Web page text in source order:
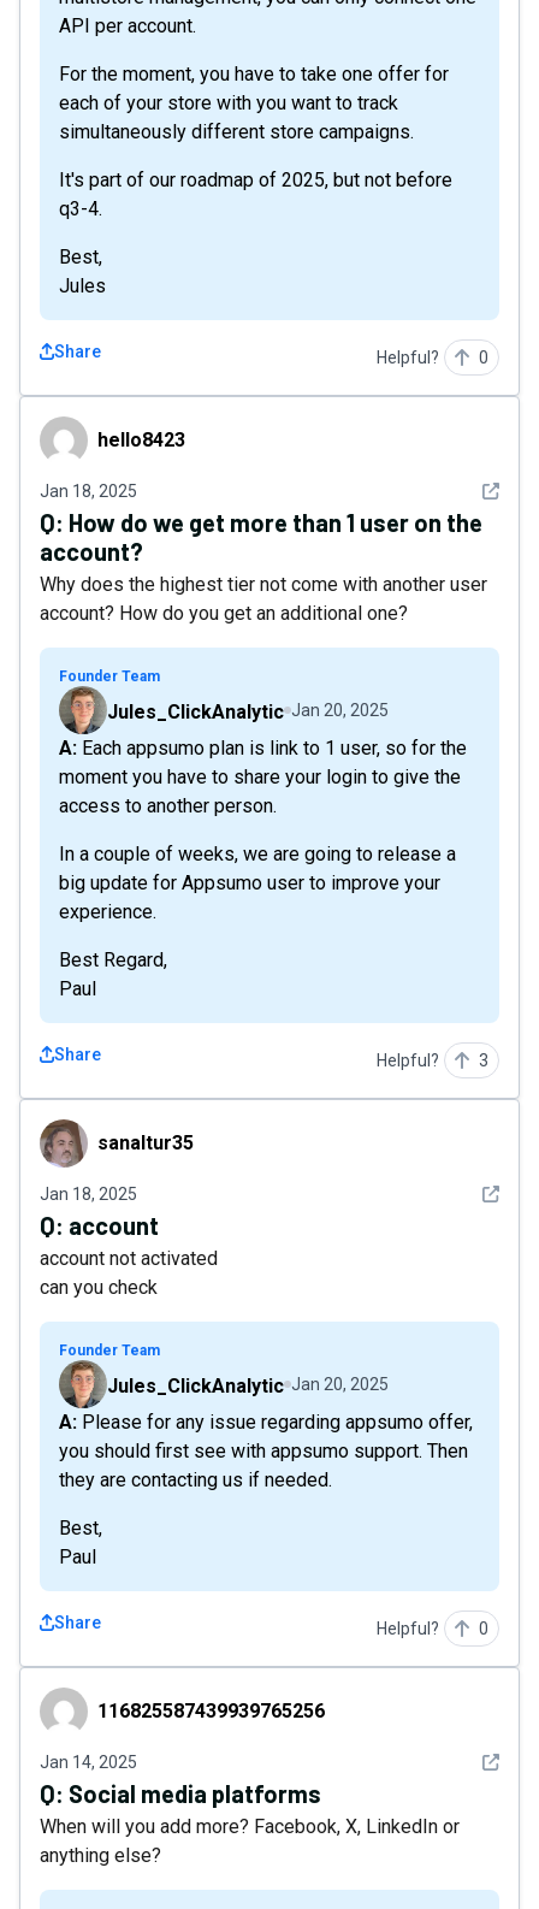
API per account.
For the moment, you have to take one offer for
each of your store with you want to track
simultaneously different store campaigns.
It's part of our roadmap of 2025, but not before
q3-4.
Best,
Jules
Share Helpful? 0
hello8423hello8423
Jan 18, 2025 See
Q: How do we get more than 1 user on the
account?
Why does the highest tier not come with another user
account? How do you get an additional one?
Founder Team
Jules_ClickAnalytic Jan 20, 2025
A: Each appsumo plan is link to 1 user, so for the
moment you have to share your login to give the
access to another person.
In a couple of weeks, we are going to release a
big update for Appsumo user to improve your
experience.
Best Regard,
Paul
Share Helpful? 3
sanaltur35sanaltur35
Jan 18, 2025 See
Q: account
account not activated
can you check
Founder Team
Jules_ClickAnalytic Jan 20, 2025
A: Please for any issue regarding appsumo offer,
you should first see with appsumo support. Then
they are contacting us if needed.
Best,
Paul
Share Helpful? 0
116825587439939765256
116825587439939765256
Jan 14, 2025 See
Q: Social media platforms
When will you add more? Facebook, X, LinkedIn or
anything else?